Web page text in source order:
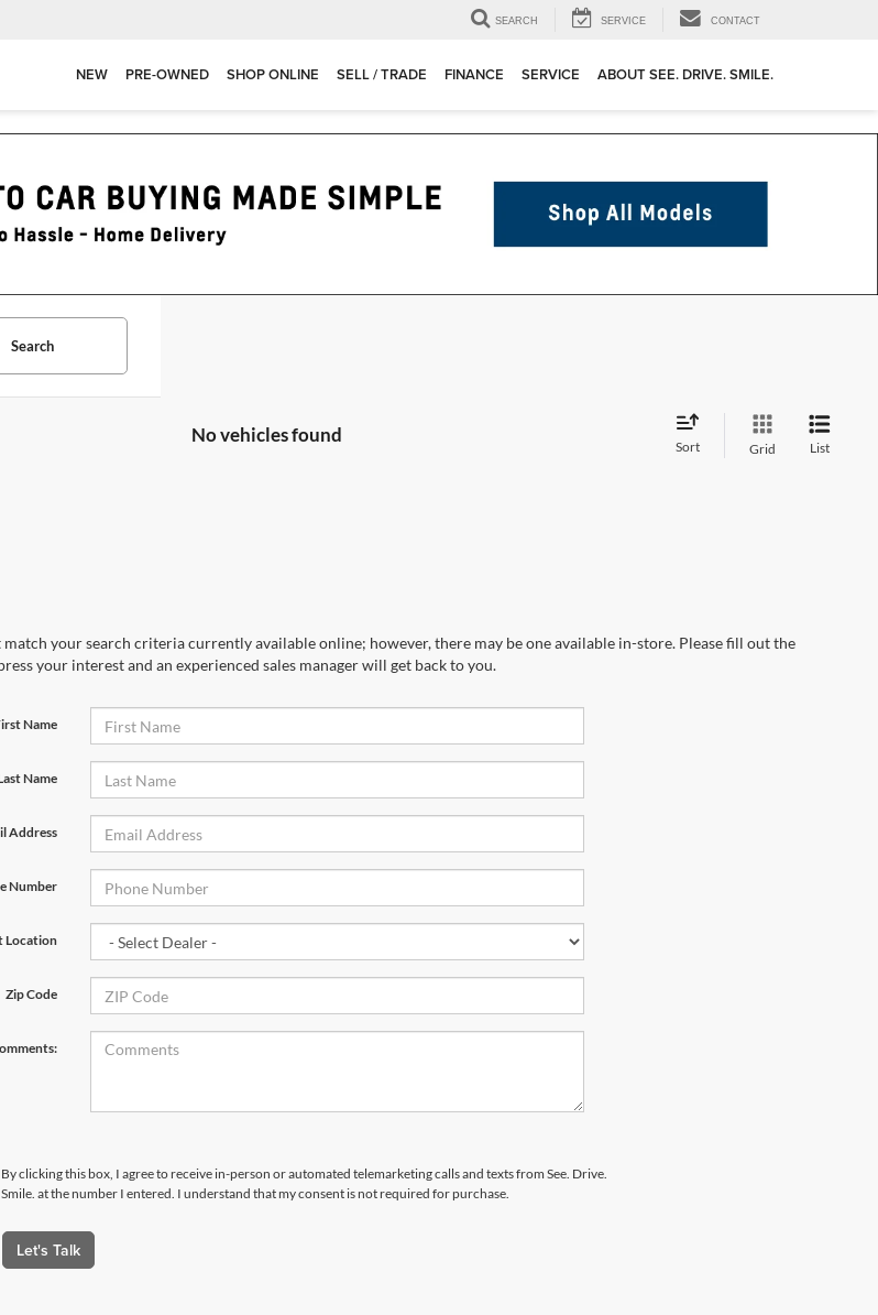
SEARCH SERVICE CONTACT
NEW PRE-OWNED SHOP ONLINE SELL / TRADE FINANCE SERVICE ABOUT SEE. DRIVE. SMILE.
Search
No vehicles found
Sort Grid List
match your search criteria currently available online; however, there may be one available in-store. Please fill out the
your interest and an experienced sales manager will get back to you.
Name
Name
Address
Number
Location
Zip Code
By clicking this box, I agree to receive in-person or automated telemarketing calls and texts from See. Drive.
Smile. at the number I entered. I understand that my consent is not required for purchase.
Let's Talk